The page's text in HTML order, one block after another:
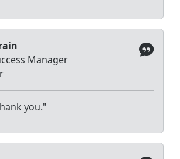
Manager
you."